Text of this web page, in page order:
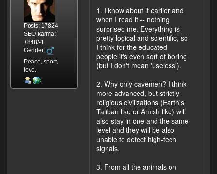
Posts: 17824
SEO-karma:
+848/-1
Gender:
Peace, sport,
love.
1. I know about it earlier and
when I read it -- nothing
surprised me. Everything is
pretty logical and scientific, so
I think for the educated
people it's even sort of boring
(but I don't mean 'useless').
2. Why only cavemen? I think
more advanced, but strictly
religious civilizations (Earth's
Taliban like or Amish like) will
also stay in one and the same
level and they will be also
unable to detect high-tech
signals.
3. From all the animals on